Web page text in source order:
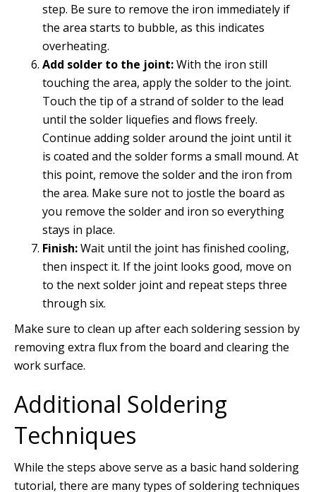
step. Be sure to remove the iron immediately if
the area starts to bubble, as this indicates
overheating.
Add solder to the joint:With the iron still
touching the area, apply the solder to the joint.
Touch the tip of a strand of solder to the lead
until the solder liquefies and flows freely.
Continue adding solder around the joint until it
is coated and the solder forms a small mound. At
this point, remove the solder and the iron from
the area. Make sure not to jostle the board as
you remove the solder and iron so everything
stays in place.
Finish:Wait until the joint has finished cooling,
then inspect it. If the joint looks good, move on
to the next solder joint and repeat steps three
through six.
Make sure to clean up after each soldering session by
removing extra flux from the board and clearing the
work surface.
Additional Soldering
Techniques
While the steps above serve as a basic hand soldering
tutorial, there are many types of soldering techniques